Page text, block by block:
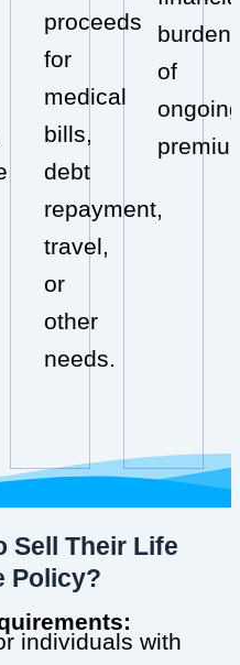
proceeds
for
medical
bills,
debt
repayment,
travel,
or
other
needs.
burden
of
Sell Their Life
Policy?
individuals with